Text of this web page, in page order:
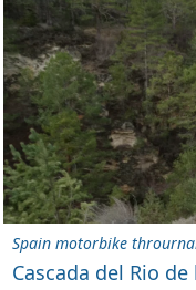
Spain motorbike
Cascada del Rio